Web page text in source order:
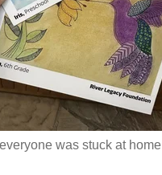
was stuck at